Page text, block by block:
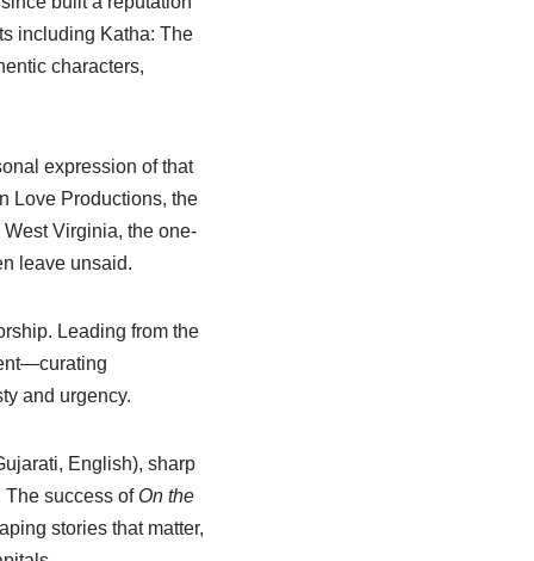
including Katha: The
characters,
expression of that
Love Productions, the
Virginia, the one-
leave unsaid.
Leading from the
and urgency.
English), sharp
The success of On the
stories that matter,